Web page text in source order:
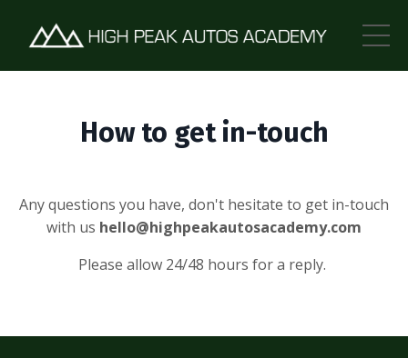
How to get in-touch
Any questions you have, don't hesitate to get in-touch
with us hello@highpeakautosacademy.com
Please allow 24/48 hours for a reply.